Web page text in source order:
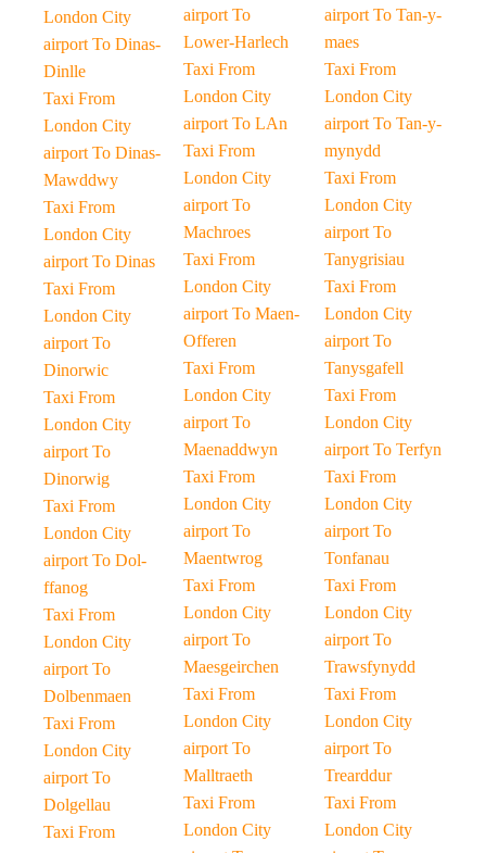
London City
airport To Dinas-
Dinlle
Taxi From
London City
airport To Dinas-
Mawddwy
Taxi From
London City
airport To Dinas
Taxi From
London City
airport To
Dinorwic
Taxi From
London City
airport To
Dinorwig
Taxi From
London City
airport To Dol-
ffanog
Taxi From
London City
airport To
Dolbenmaen
Taxi From
London City
airport To
Dolgellau
Taxi From
airport To
Lower-Harlech
Taxi From
London City
airport To LAn
Taxi From
London City
airport To
Machroes
Taxi From
London City
airport To Maen-
Offeren
Taxi From
London City
airport To
Maenaddwyn
Taxi From
London City
airport To
Maentwrog
Taxi From
London City
airport To
Maesgeirchen
Taxi From
London City
airport To
Malltraeth
Taxi From
London City
airport To Tan-y-
maes
Taxi From
London City
airport To Tan-y-
mynydd
Taxi From
London City
airport To
Tanygrisiau
Taxi From
London City
airport To
Tanysgafell
Taxi From
London City
airport To Terfyn
Taxi From
London City
airport To
Tonfanau
Taxi From
London City
airport To
Trawsfynydd
Taxi From
London City
airport To
Trearddur
Taxi From
London City